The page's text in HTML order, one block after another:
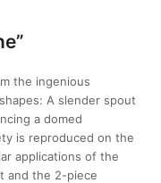
the ingenious
A slender spout
a domed
is reproduced on the
applications of the
and the 2-piece